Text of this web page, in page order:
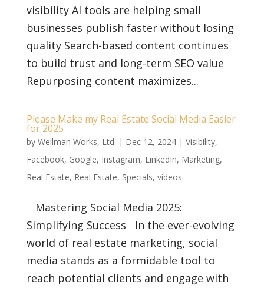
visibility AI tools are helping small
businesses publish faster without losing
quality Search-based content continues
to build trust and long-term SEO value
Repurposing content maximizes...
Please Make my Real Estate Social Media Easier
for 2025
by Wellman Works, Ltd. | Dec 12, 2024| Visibility,
Facebook, Google, Instagram, LinkedIn, Marketing,
Real Estate, Real Estate, Specials, videos
Mastering Social Media 2025:
Simplifying Success In the ever-evolving
world of real estate marketing, social
media stands as a formidable tool to
reach potential clients and engage with